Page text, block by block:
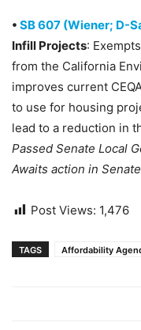
• SB 607 (Wiener; D-
Infill Projects:
from the California
improves current
to use for housing
lead to a reduction in
Passed Senate Local
Awaits action in
Post Views: 1,476
TAGS Affordability